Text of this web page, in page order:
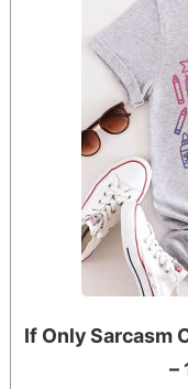
If Only Sarcasm
–